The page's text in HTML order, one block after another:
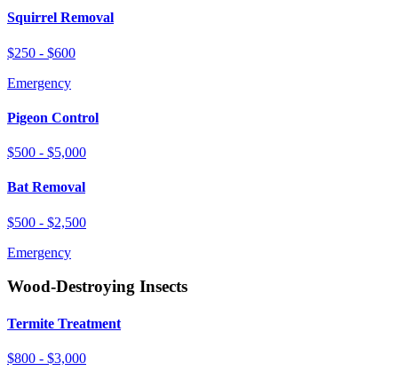
Squirrel Removal
$250 - $600
Emergency
Pigeon Control
$500 - $5,000
Bat Removal
$500 - $2,500
Emergency
Wood-Destroying Insects
Termite Treatment
$800 - $3,000